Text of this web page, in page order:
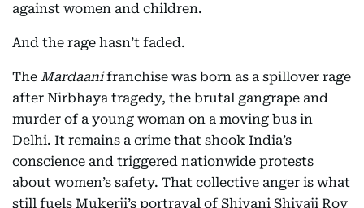
against women and children.
And the rage hasn’t faded.
The Mardaanifranchise was born as a spillover rage
after Nirbhaya tragedy, the brutal gangrape and
murder of a young woman on a moving bus in
Delhi. It remains a crime that shook India’s
conscience and triggered nationwide protests
about women’s safety. That collective anger is what
still fuels Mukerji’s portrayal of Shivani Shivaji Roy